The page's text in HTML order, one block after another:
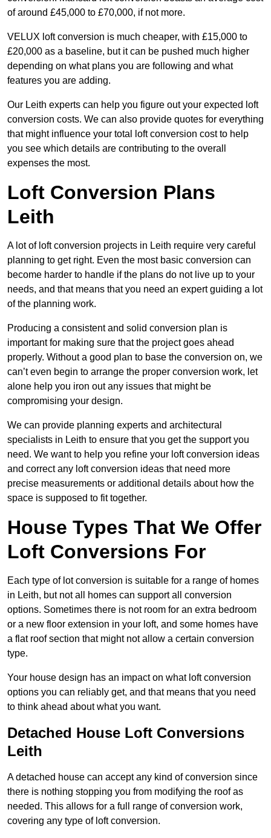
of around £45,000 to £70,000, if not more.
VELUX loft conversion is much cheaper, with £15,000 to
£20,000 as a baseline, but it can be pushed much higher
depending on what plans you are following and what
features you are adding.
Our Leith experts can help you figure out your expected loft
conversion costs. We can also provide quotes for everything
that might influence your total loft conversion cost to help
you see which details are contributing to the overall
expenses the most.
Loft Conversion Plans
Leith
A lot of loft conversion projects in Leith require very careful
planning to get right. Even the most basic conversion can
become harder to handle if the plans do not live up to your
needs, and that means that you need an expert guiding a lot
of the planning work.
Producing a consistent and solid conversion plan is
important for making sure that the project goes ahead
properly. Without a good plan to base the conversion on, we
can’t even begin to arrange the proper conversion work, let
alone help you iron out any issues that might be
compromising your design.
We can provide planning experts and architectural
specialists in Leith to ensure that you get the support you
need. We want to help you refine your loft conversion ideas
and correct any loft conversion ideas that need more
precise measurements or additional details about how the
space is supposed to fit together.
House Types That We Offer
Loft Conversions For
Each type of lot conversion is suitable for a range of homes
in Leith, but not all homes can support all conversion
options. Sometimes there is not room for an extra bedroom
or a new floor extension in your loft, and some homes have
a flat roof section that might not allow a certain conversion
type.
Your house design has an impact on what loft conversion
options you can reliably get, and that means that you need
to think ahead about what you want.
Detached House Loft Conversions
Leith
A detached house can accept any kind of conversion since
there is nothing stopping you from modifying the roof as
needed. This allows for a full range of conversion work,
covering any type of loft conversion.